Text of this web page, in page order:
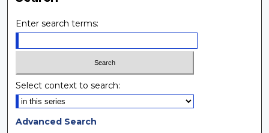
Enter search terms:
Select context to search:
Advanced Search